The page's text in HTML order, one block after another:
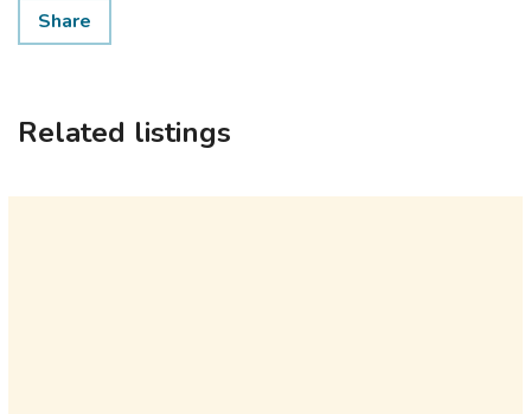
Share
Related listings